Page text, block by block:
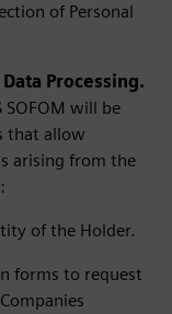
of Personal
Processing.
SOFOM will be
that allow
arising from the
of the Holder.
forms to request